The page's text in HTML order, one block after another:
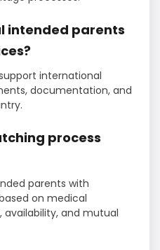
intended parents
international
documentation, and
process
parents with
on medical
and mutual